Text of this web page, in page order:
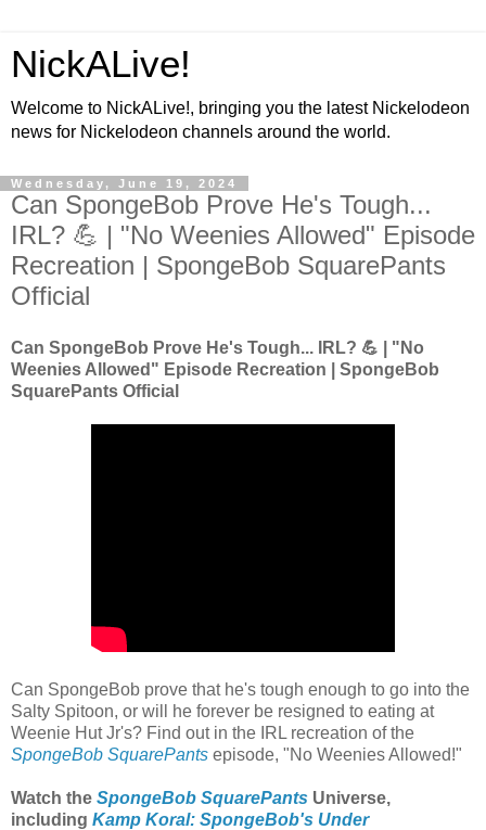
NickALive!
Welcome to NickALive!, bringing you the latest Nickelodeon
news for Nickelodeon channels around the world.
Wednesday, June 19, 2024
Can SpongeBob Prove He's Tough...
IRL? 💪 | "No Weenies Allowed" Episode
Recreation | SpongeBob SquarePants
Official
Can SpongeBob Prove He's Tough... IRL? 💪 | "No
Weenies Allowed" Episode Recreation | SpongeBob
SquarePants Official
Can SpongeBob prove that he's tough enough to go into the
Salty Spitoon, or will he forever be resigned to eating at
Weenie Hut Jr's? Find out in the IRL recreation of the
SpongeBob SquarePants episode, "No Weenies Allowed!"
Watch the SpongeBob SquarePants Universe,
including Kamp Koral: SpongeBob's Under